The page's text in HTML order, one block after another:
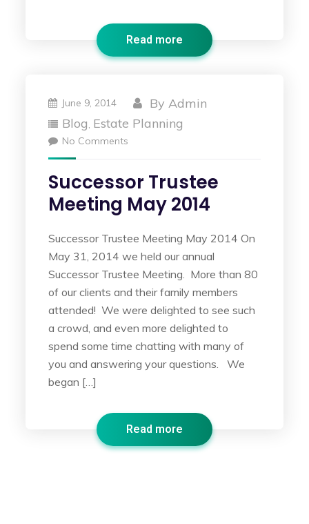
Read more
June 9, 2014 ByAdmin
Blog, Estate Planning
No Comments
Successor Trustee
Meeting May 2014
Successor Trustee Meeting May 2014 On
May 31, 2014 we held our annual
Successor Trustee Meeting. More than 80
of our clients and their family members
attended! We were delighted to see such
a crowd, and even more delighted to
spend some time chatting with many of
you and answering your questions. We
began […]
Read more